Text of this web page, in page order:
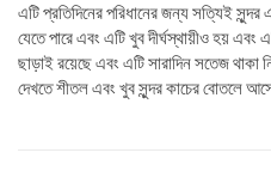
এটি প্রতিদিনের পরিধানের জন্য সত্যিই
যেতে পারে এবং এটি খুব দীর্ঘস্থায়ীও হয়
ছাড়াই রয়েছে এবং এটি সারাদিন সতেজ থাকা
দেখতে শীতল এবং খুব সুন্দর কাচের বোতলে